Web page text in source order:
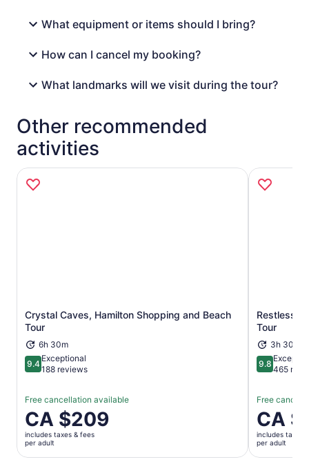
What equipment or items should I bring?
How can I cancel my booking?
What landmarks will we visit during the tour?
Other recommended
activities
Crystal Caves, Hamilton Shopping and Beach
Tour
6h 30m
9.49.4 out of 10
Exceptional
188 reviews
Free cancellation available
Price
is
CA $209
per
CA $209
includes taxes & fees
per adult
Opens in new tab
Restless
Tour
3h 30m
9.89.8 out of
465
Free
Price
is
CA $132
per
CA
includes taxes
per adult